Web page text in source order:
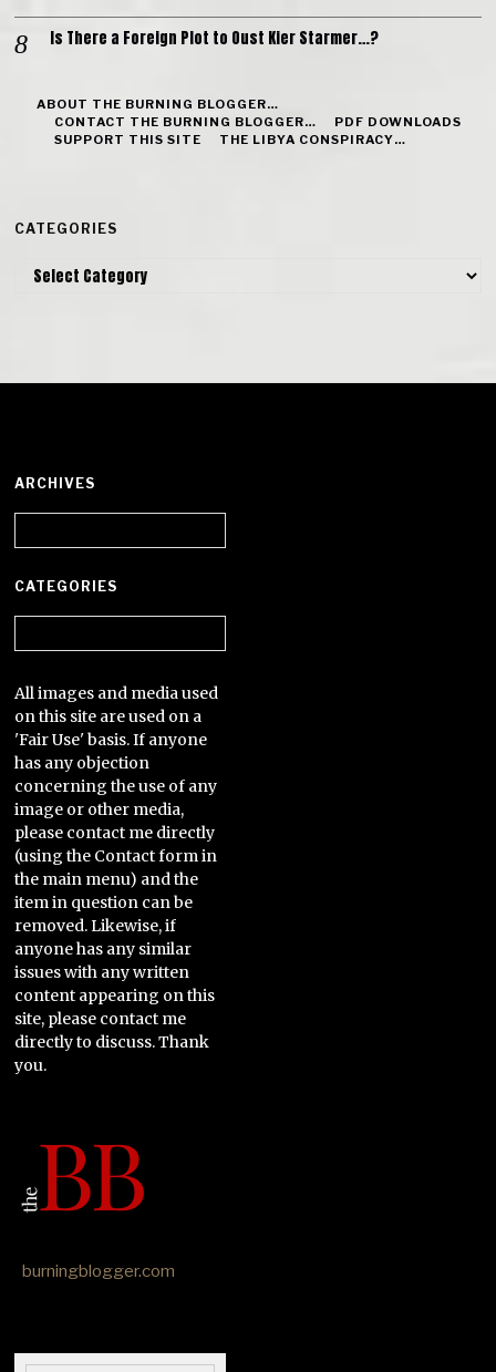
Is There a Foreign Plot to Oust Kier Starmer…?
ABOUT THE BURNING BLOGGER…
CONTACT THE BURNING BLOGGER…
PDF DOWNLOADS
SUPPORT THIS SITE
THE LIBYA CONSPIRACY…
CATEGORIES
Categories
ARCHIVES
CATEGORIES
All images and media used
on this site are used on a
'Fair Use' basis. If anyone
has any objection
concerning the use of any
image or other media,
please contact me directly
(using the Contact form in
the main menu) and the
item in question can be
removed. Likewise, if
anyone has any similar
issues with any written
content appearing on this
site, please contact me
directly to discuss. Thank
you.
burningblogger.com